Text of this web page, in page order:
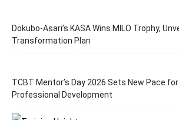
Dokubo-Asari’s KASA Wins MILO Trophy,
Transformation Plan
TCBT Mentor’s Day 2026 Sets New Pace
Professional Development